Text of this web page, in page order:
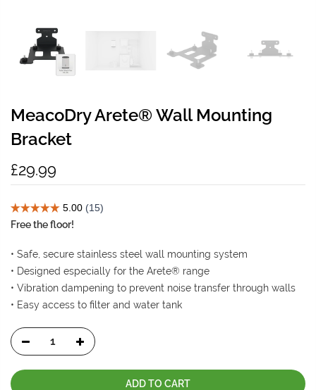
MeacoDry Arete® Wall Mounting
Bracket
£29.99
Free the floor!
• Safe, secure stainless steel wall mounting system
• Designed especially for the Arete® range
• Vibration dampening to prevent noise transfer through walls
• Easy access to filter and water tank
ADD TO CART